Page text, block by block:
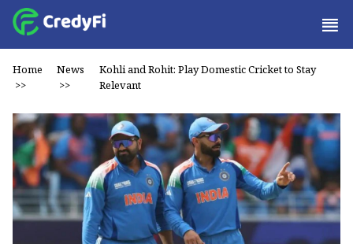
Home
>>
News
>>
Kohli and Rohit: Play Domestic Cricket to Stay
Relevant